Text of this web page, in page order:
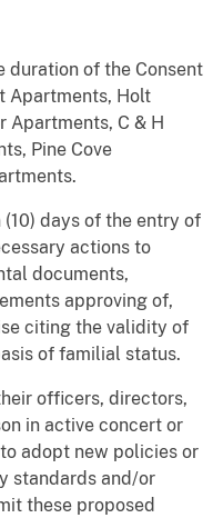
duration of the Consent
Apartments, Holt
Apartments, C & H
Pine Cove
days of the entry of
actions to
documents,
approving of,
citing the validity of
of familial status.
officers, directors,
in active concert or
adopt new policies or
standards and/or
these proposed